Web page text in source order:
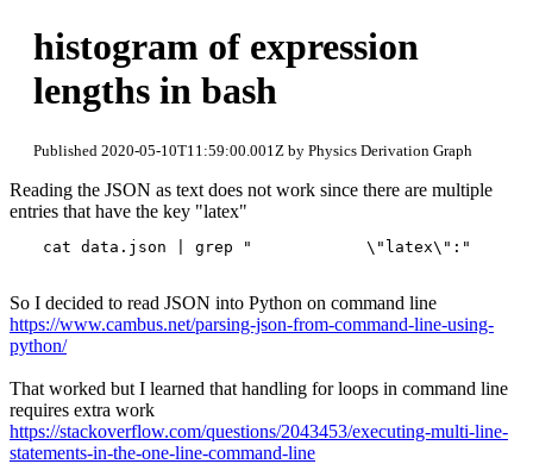
histogram of expression
lengths in bash
Published 2020-05-10T11:59:00.001Z by Physics Derivation Graph
Reading the JSON as text does not work since there are multiple
entries that have the key "latex"
So I decided to read JSON into Python on command line
https://www.cambus.net/parsing-json-from-command-line-using-
python/
That worked but I learned that handling for loops in command line
requires extra work
https://stackoverflow.com/questions/2043453/executing-multi-line-
statements-in-the-one-line-command-line